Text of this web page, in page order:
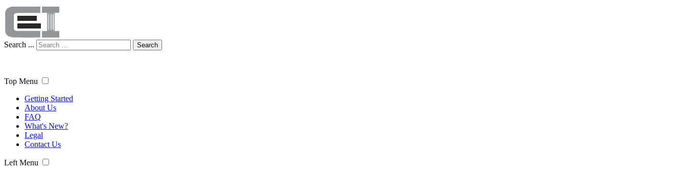
Search ... Search
Top Menu
Getting Started
About Us
FAQ
What's New?
Legal
Contact Us
Left Menu